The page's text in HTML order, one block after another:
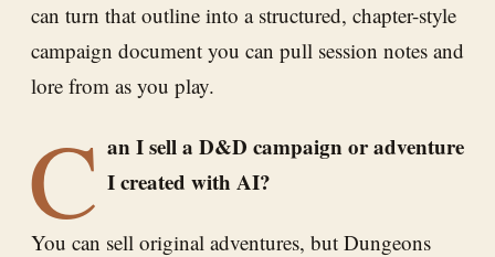
can turn that outline into a structured, chapter-style
campaign document you can pull session notes and
lore from as you play.
C an I sell a D&D campaign or adventure
I created with AI?
You can sell original adventures, but Dungeons